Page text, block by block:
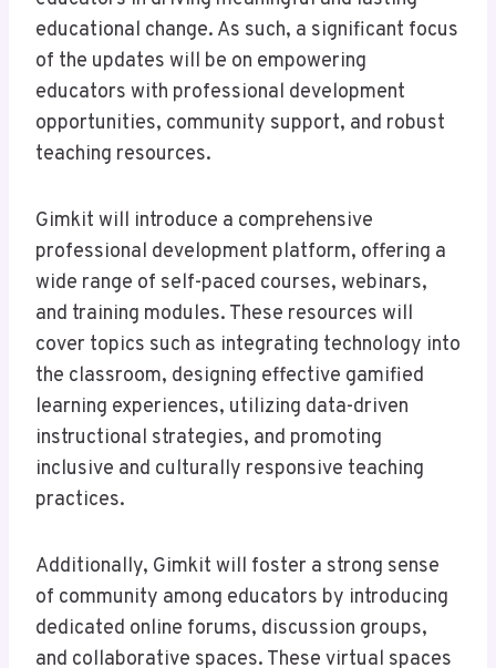
educational change. As such, a significant focus
of the updates will be on empowering
educators with professional development
opportunities, community support, and robust
teaching resources.
Gimkit will introduce a comprehensive
professional development platform, offering a
wide range of self-paced courses, webinars,
and training modules. These resources will
cover topics such as integrating technology into
the classroom, designing effective gamified
learning experiences, utilizing data-driven
instructional strategies, and promoting
inclusive and culturally responsive teaching
practices.
Additionally, Gimkit will foster a strong sense
of community among educators by introducing
dedicated online forums, discussion groups,
and collaborative spaces. These virtual spaces